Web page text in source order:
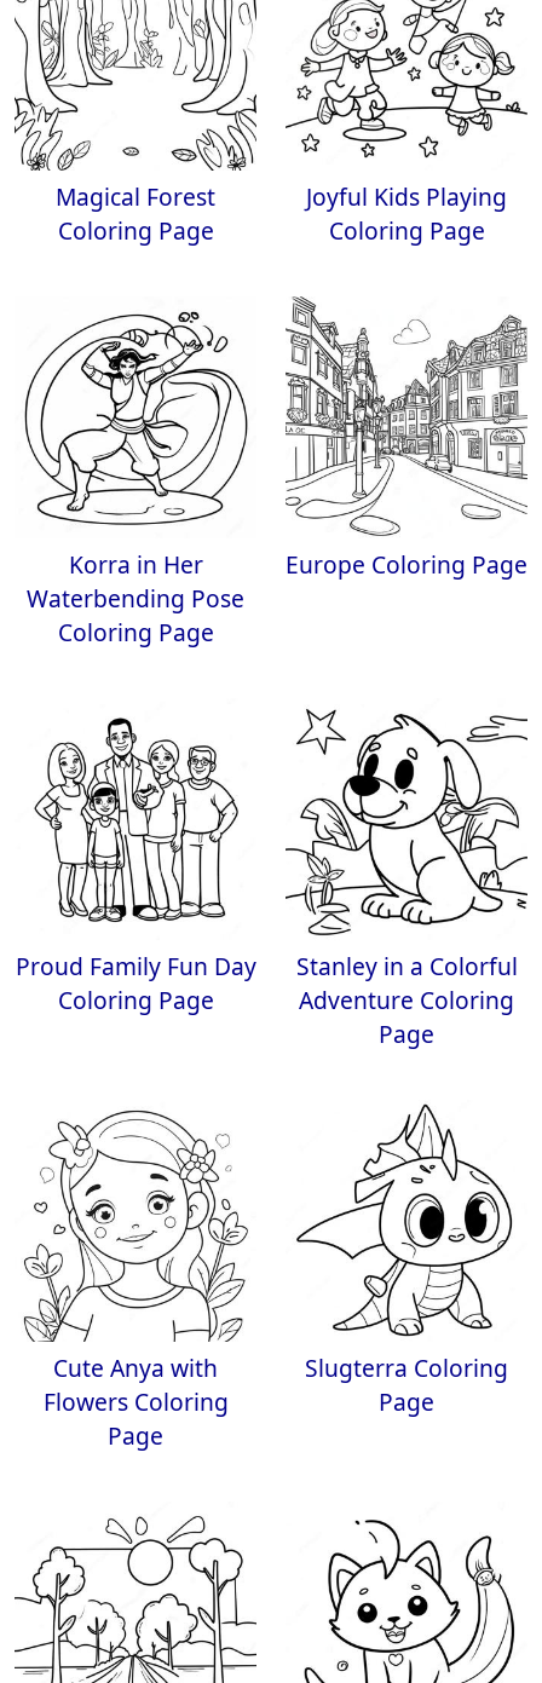
Magical Forest
Coloring Page
Joyful Kids Playing
Coloring Page
Korra in Her
Waterbending Pose
Coloring Page
Europe Coloring Page
Proud Family Fun Day
Coloring Page
Stanley in a Colorful
Adventure Coloring
Page
Cute Anya with
Flowers Coloring
Page
Slugterra Coloring
Page